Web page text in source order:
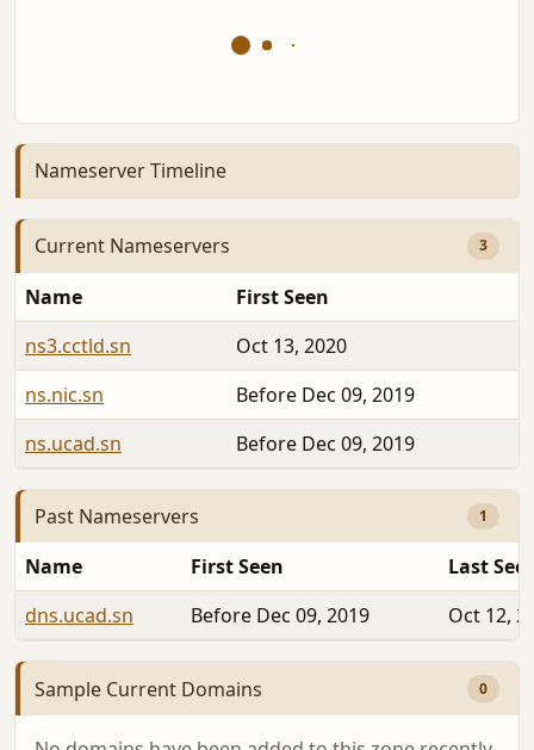
Nameserver Timeline
Current Nameservers 3
Name
First Seen
ns3.cctld.sn
Oct 13, 2020
ns.nic.sn
Before Dec 09, 2019
ns.ucad.sn
Before Dec 09, 2019
Past Nameservers 1
Name First Seen
Last
dns.ucad.sn
Before Dec 09, 2019 Oct 12,
Sample Current Domains 0